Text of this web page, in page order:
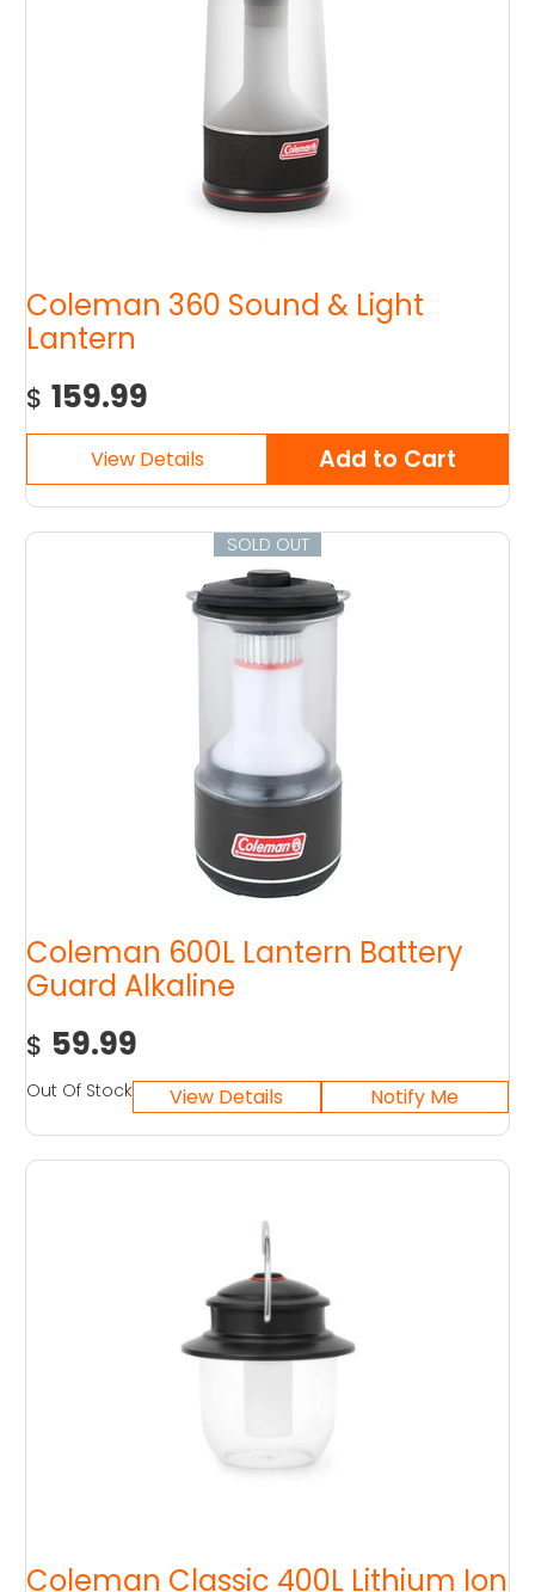
Coleman 360 Sound & Light
Lantern
$ 159.99
SOLD OUT
Coleman 600L Lantern Battery
Guard Alkaline
$ 59.99
Out Of Stock
Coleman Classic 400L Lithium Ion